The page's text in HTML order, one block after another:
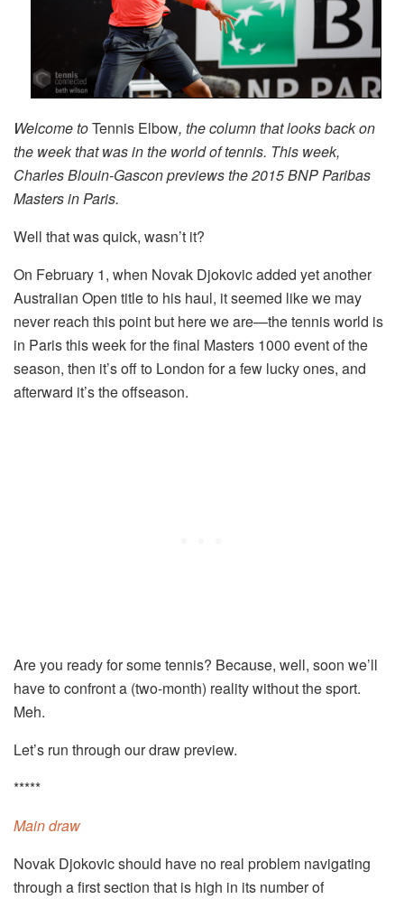
Welcome toTennis Elbow, the column that looks back on
the week that was in the world of tennis. This week,
Charles Blouin-Gascon previews the 2015 BNP Paribas
Masters in Paris.
Well that was quick, wasn’t it?
On February 1, when Novak Djokovic added yet another
Australian Open title to his haul, it seemed like we may
never reach this point but here we are—the tennis world is
in Paris this week for the final Masters 1000 event of the
season, then it’s off to London for a few lucky ones, and
afterward it’s the offseason.
Are you ready for some tennis? Because, well, soon we’ll
have to confront a (two-month) reality without the sport.
Meh.
Let’s run through our draw preview.
*****
Main draw
Novak Djokovic should have no real problem navigating
through a first section that is high in its number of